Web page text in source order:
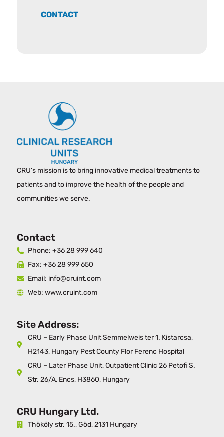
CONTACT
CRU’s mission is to bring innovative medical treatments to
patients and to improve the health of the people and
communities we serve.
Contact
Phone: +36 28 999 640
Fax: +36 28 999 650
Email: info@cruint.com
Web: www.cruint.com
Site Address:
CRU – Early Phase Unit Semmelweis ter 1. Kistarcsa,
H2143, Hungary Pest County Flor Ferenc Hospital
CRU – Later Phase Unit, Outpatient Clinic 26 Petofi S.
Str. 26/A, Encs, H3860, Hungary
CRU Hungary Ltd.
Thököly str. 15., Göd, 2131 Hungary